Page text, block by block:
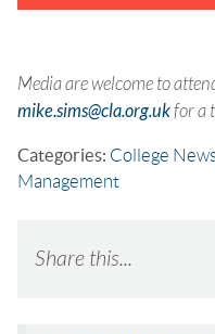
Media are welcome to
mike.sims@cla.org.ukfor a
Categories: College
Management
Share this...